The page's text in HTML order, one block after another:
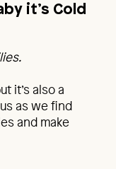
it’s Cold
it’s also a
as we find
and make